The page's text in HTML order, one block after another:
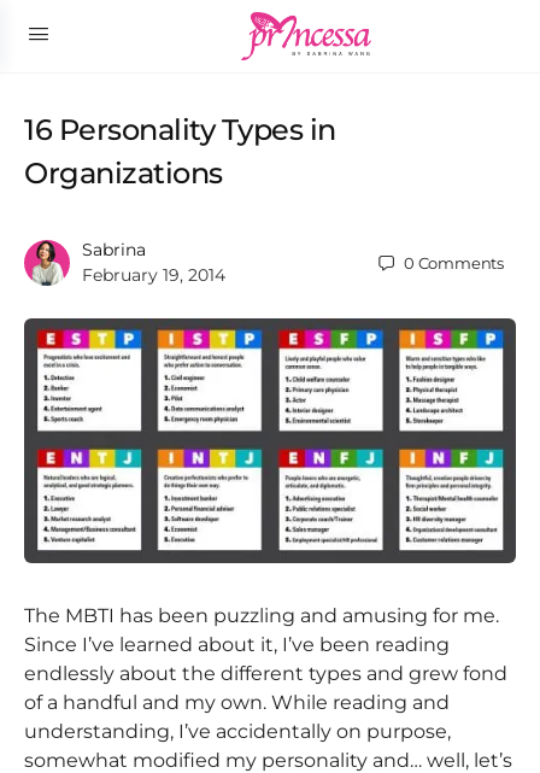
16 Personality Types in
Organizations
Sabrina
February 19, 2014
0 Comments
The MBTI has been puzzling and amusing for me.
Since I’ve learned about it, I’ve been reading
endlessly about the different types and grew fond
of a handful and my own. While reading and
understanding, I’ve accidentally on purpose,
somewhat modified my personality and… well, let’s